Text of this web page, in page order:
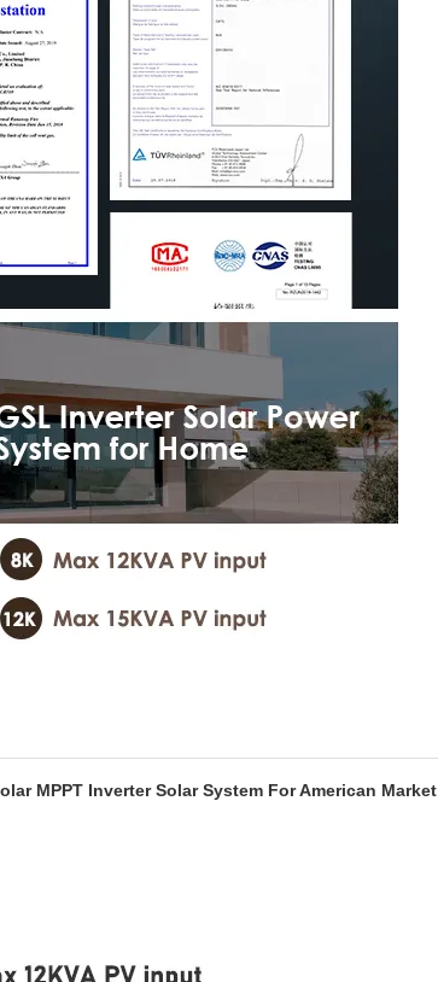
MPPT Inverter Solar System For American Market